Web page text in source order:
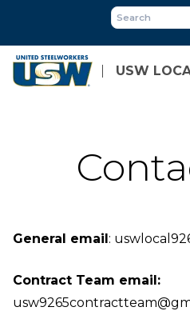
main
content
USW
General email:
Contract Team email: